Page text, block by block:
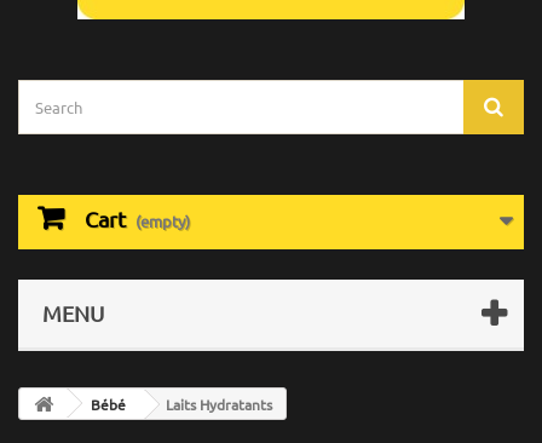
Cart (empty)
MENU
Bébé Laits Hydratants